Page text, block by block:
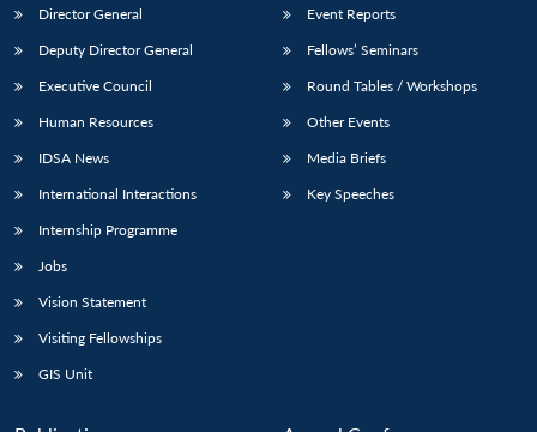
Director General
Deputy Director General
Executive Council
Human Resources
IDSA News
International Interactions
Internship Programme
Jobs
Vision Statement
Visiting Fellowships
GIS Unit
Event Reports
Fellows’ Seminars
Round Tables / Workshops
Other Events
Media Briefs
Key Speeches